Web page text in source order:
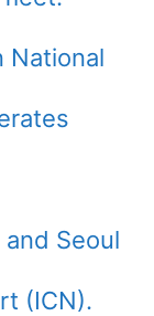
National
Seoul
(ICN).